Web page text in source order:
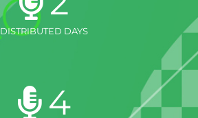
DISTRIBUTED DAYS
4